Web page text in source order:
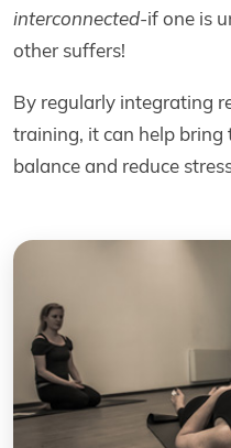
interconnected-if one is
other suffers!
By regularly integrating
training, it can help
balance and reduce